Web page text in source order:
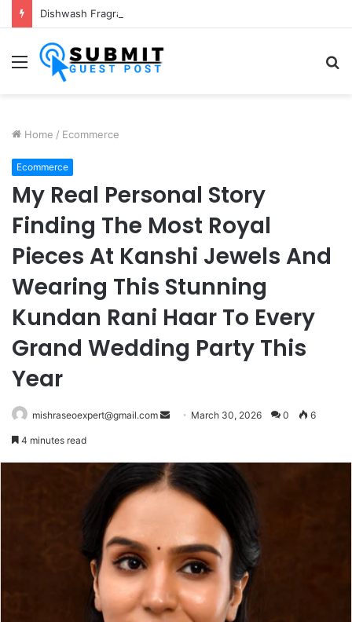
Menu
Home / Ecommerce
Ecommerce
My Real Personal Story
Finding The Most Royal
Pieces At Kanshi Jewels And
Wearing This Stunning
Kundan Rani Haar To Every
Grand Wedding Party This
Year
mishraseoexpert@gmail.com
Send March 30, 2026 0 6
4 minutes read